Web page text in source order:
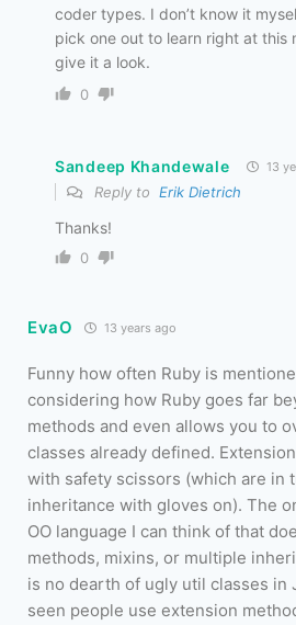
coder types. I don’t know it
pick one out to learn right at this
give it a look.
0
Sandeep Khandewale 13
Reply to Erik Dietrich
Thanks!
0
EvaO 13 years ago
Funny how often Ruby is
considering how Ruby goes far
methods and even allows you to
classes already defined.
with safety scissors (which are in
inheritance with gloves on). The
OO language I can think of that
methods, mixins, or multiple
is no dearth of ugly util classes in
seen people use extension